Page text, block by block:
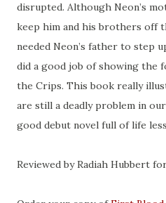
disrupted. Although Neon’s
keep him and his brothers off
needed Neon’s father to step
did a good job of showing the
the Crips. This book really
are still a deadly problem in
good debut novel full of life
Reviewed by Radiah Hubbert